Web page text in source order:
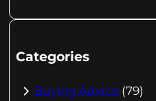
Categories
Buying Advice (79)